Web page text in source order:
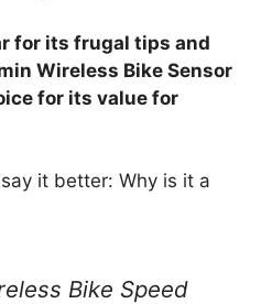
for its frugal tips and
Wireless Bike Sensor
for its value for
it better: Why is it a
Bike Speed